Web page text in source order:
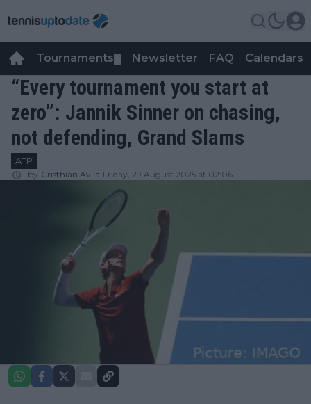
Tournaments Newsletter FAQ Calendars
“Every tournament you start at
zero”: Jannik Sinner on chasing,
not defending, Grand Slams
ATP
by Cristhián Avila Friday, 29 August 2025 at 02:06